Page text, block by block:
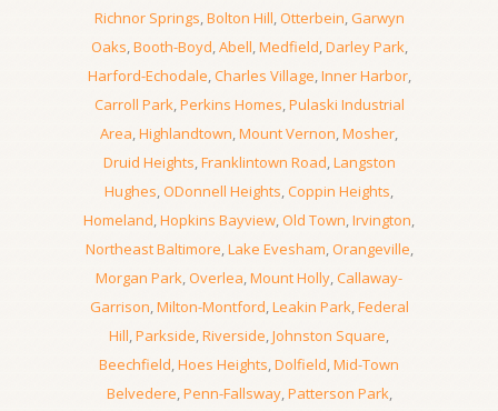
Richnor Springs,Bolton Hill,Otterbein, Garwyn
Oaks,Booth-Boyd,Abell,Medfield,Darley Park,
Harford-Echodale,Charles Village,Inner Harbor,
Carroll Park,Perkins Homes,Pulaski Industrial
Area,Highlandtown,Mount Vernon,Mosher,
Druid Heights,Franklintown Road,Langston
Hughes,ODonnell Heights,Coppin Heights,
Homeland,Hopkins Bayview,Old Town,Irvington,
Northeast Baltimore,Lake Evesham, Orangeville,
Morgan Park, Overlea,Mount Holly,Callaway-
Garrison,Milton-Montford,Leakin Park,Federal
Hill,Parkside,Riverside,Johnston Square,
Beechfield,Hoes Heights,Dolfield,Mid-Town
Belvedere,Penn-Fallsway,Patterson Park,